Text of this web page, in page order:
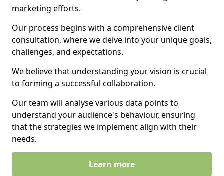
marketing efforts.
Our process begins with a comprehensive client
consultation, where we delve into your unique goals,
challenges, and expectations.
We believe that understanding your vision is crucial
to forming a successful collaboration.
Our team will analyse various data points to
understand your audience's behaviour, ensuring
that the strategies we implement align with their
needs.
Learn more